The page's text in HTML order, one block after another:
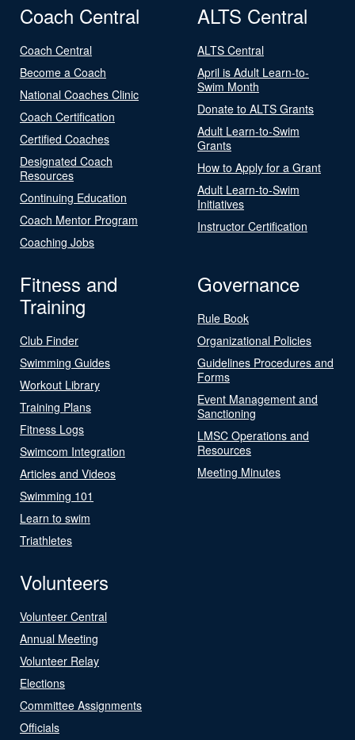
Coach Central
Coach Central
Become a Coach
National Coaches Clinic
Coach Certification
Certified Coaches
Designated Coach
Resources
Continuing Education
Coach Mentor Program
Coaching Jobs
ALTS Central
ALTS Central
April is Adult Learn-to-
Swim Month
Donate to ALTS Grants
Adult Learn-to-Swim
Grants
How to Apply for a Grant
Adult Learn-to-Swim
Initiatives
Instructor Certification
Fitness and
Training
Club Finder
Swimming Guides
Workout Library
Training Plans
Fitness Logs
Swimcom Integration
Articles and Videos
Swimming 101
Learn to swim
Triathletes
Governance
Rule Book
Organizational Policies
Guidelines Procedures and
Forms
Event Management and
Sanctioning
LMSC Operations and
Resources
Meeting Minutes
Volunteers
Volunteer Central
Annual Meeting
Volunteer Relay
Elections
Committee Assignments
Officials